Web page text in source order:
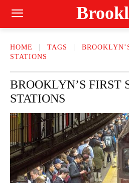
HOME TAGS
STATIONS
BROOKLYN’S FIRST
STATIONS